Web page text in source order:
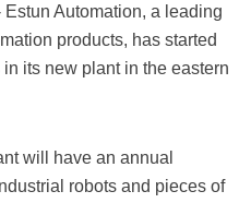
Automation, a leading
products, has started
its new plant in the eastern
will have an annual
robots and pieces of